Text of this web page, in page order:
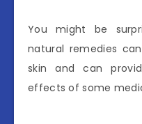
You might be
natural remedies
skin and can
effects of some